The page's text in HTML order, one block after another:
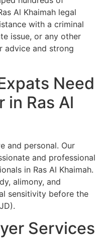
Al Khaimah legal
with a criminal
issue, or any other
advice and strong
Need
in Ras Al
and personal. Our
and professional
in Ras Al Khaimah.
alimony, and
sensitivity before the
Services